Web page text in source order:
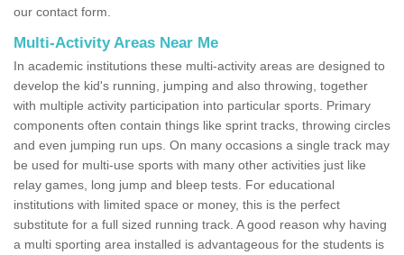
our contact form.
Multi-Activity Areas Near Me
In academic institutions these multi-activity areas are designed to
develop the kid's running, jumping and also throwing, together
with multiple activity participation into particular sports. Primary
components often contain things like sprint tracks, throwing circles
and even jumping run ups. On many occasions a single track may
be used for multi-use sports with many other activities just like
relay games, long jump and bleep tests. For educational
institutions with limited space or money, this is the perfect
substitute for a full sized running track. A good reason why having
a multi sporting area installed is advantageous for the students is